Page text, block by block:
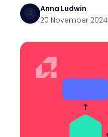
Anna Ludwin
20 November 2024